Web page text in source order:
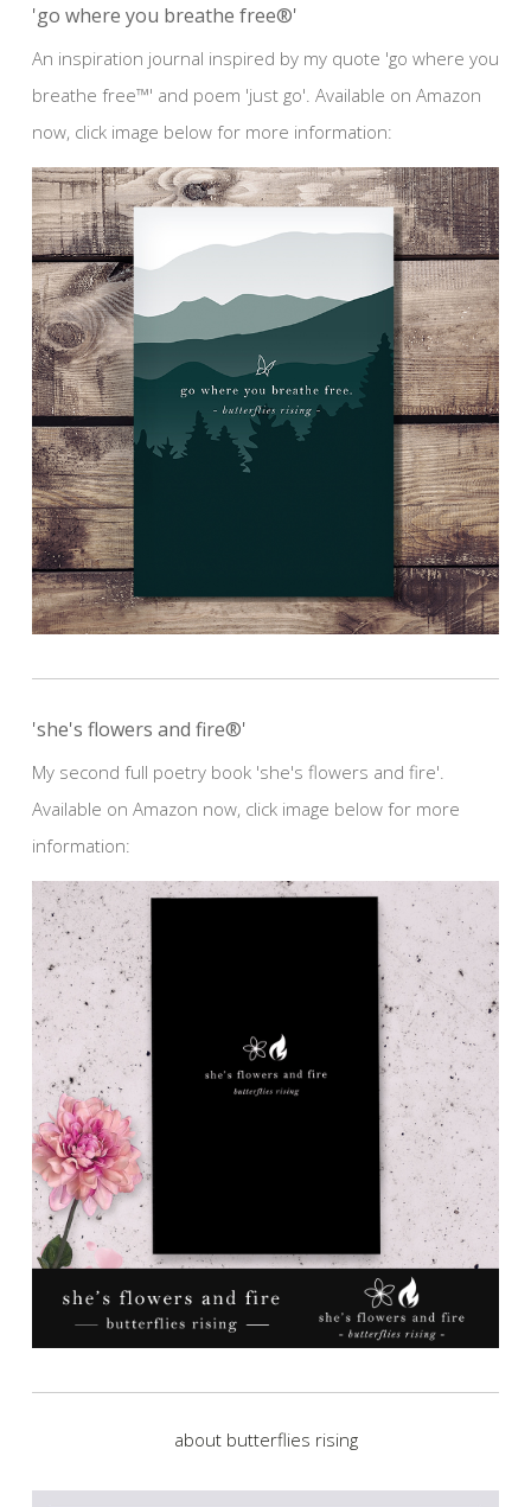
'go where you breathe free®'
An inspiration journal inspired by my quote 'go where you
breathe free™' and poem 'just go'. Available on Amazon
now, click image below for more information:
'she's flowers and fire®'
My second full poetry book 'she's flowers and fire'.
Available on Amazon now, click image below for more
information:
about butterflies rising